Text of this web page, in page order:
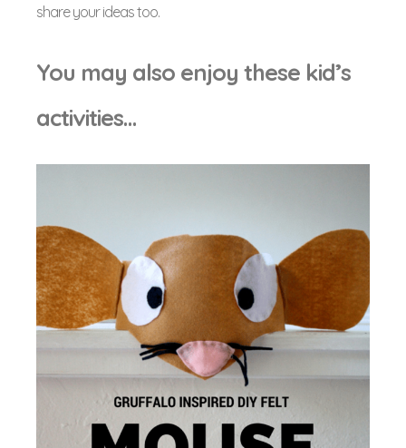
share your ideas too.
You may also enjoy these kid’s
activities…